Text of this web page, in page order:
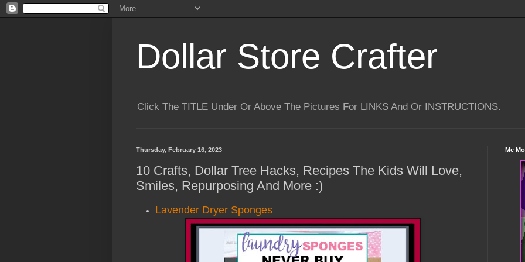
Dollar Store Crafter
Click The TITLE Under Or Above The Pictures For LINKS And Or INSTRUCTIONS.
Thursday, February 16, 2023
10 Crafts, Dollar Tree Hacks, Recipes The Kids Will Love,
Smiles, Repurposing And More :)
Lavender Dryer Sponges
Me